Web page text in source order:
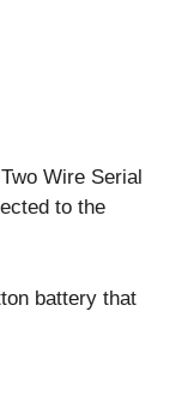
Wire Serial
to the
battery that